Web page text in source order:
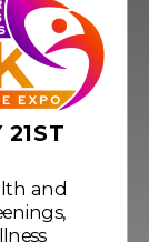
and
21ST